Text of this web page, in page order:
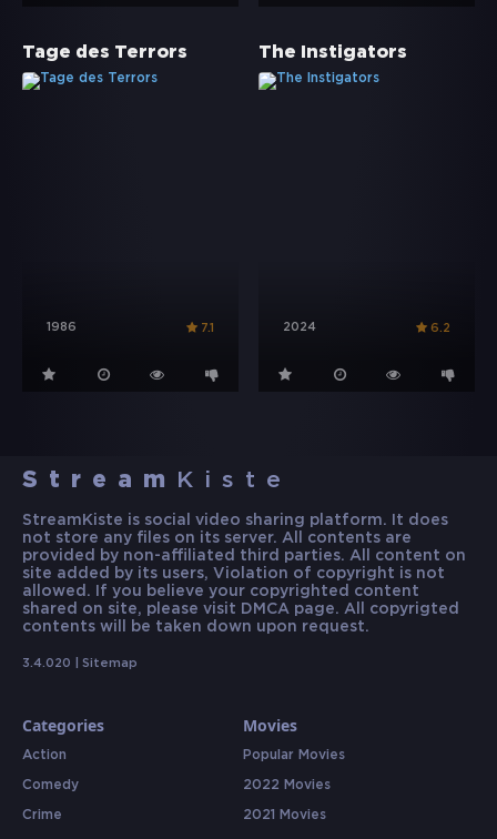
Tage des Terrors
1986 7.1
The Instigators
2024 6.2
Stream Kiste
StreamKiste is social video sharing platform. It does
not store any files on its server. All contents are
provided by non-affiliated third parties. All content on
site added by its users, Violation of copyright is not
allowed. If you believe your copyrighted content
shared on site, please visit DMCA page. All copyrigted
contents will be taken down upon request.
3.4.020 | Sitemap
Categories
Action
Comedy
Crime
Movies
Popular Movies
2022 Movies
2021 Movies